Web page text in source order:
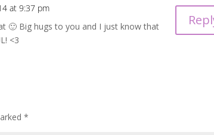
at 9:37 pm
🙂 Big hugs to you and I just know that
<3
*